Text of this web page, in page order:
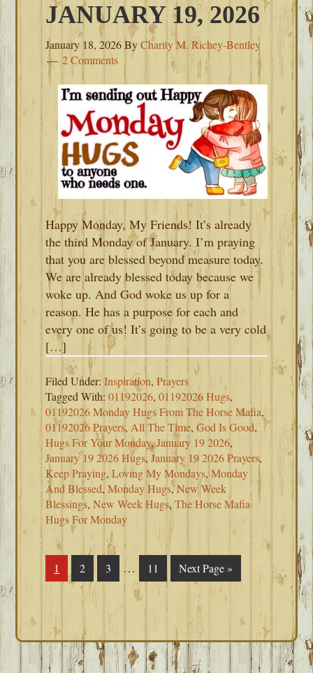
JANUARY 19, 2026
January 18, 2026ByCharity M. Richey-Bentley
2 Comments
Happy Monday, My Friends! It’s already
the third Monday of January. I’m praying
that you are blessed beyond measure today.
We are already blessed today because we
woke up. And God woke us up for a
reason. He has a purpose for each and
every one of us! It’s going to be a very cold
[…]
Filed Under:Inspiration,Prayers
Tagged With:01192026,01192026 Hugs,
01192026 Monday Hugs From The Horse Mafia,
01192026 Prayers, All The Time,God Is Good,
Hugs For Your Monday,January 19 2026,
January 19 2026 Hugs,January 19 2026 Prayers,
Keep Praying,Loving My Mondays,Monday
And Blessed,Monday Hugs,New Week
Blessings,New Week Hugs,The Horse Mafia
Hugs For Monday
Page
1 Page
2 Page
3
Interim
pages
omitted
… Page
11
Go
to
Next Page »